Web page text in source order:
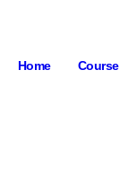
Home Course